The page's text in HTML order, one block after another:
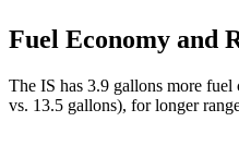
Fuel Economy and
The IS has 3.9 gallons more
vs. 13.5 gallons), for longer